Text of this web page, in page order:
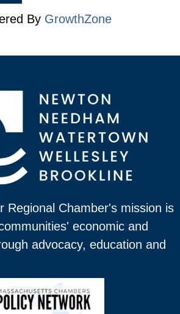
By GrowthZone
Regional Chamber's mission is
economic and
advocacy, education and